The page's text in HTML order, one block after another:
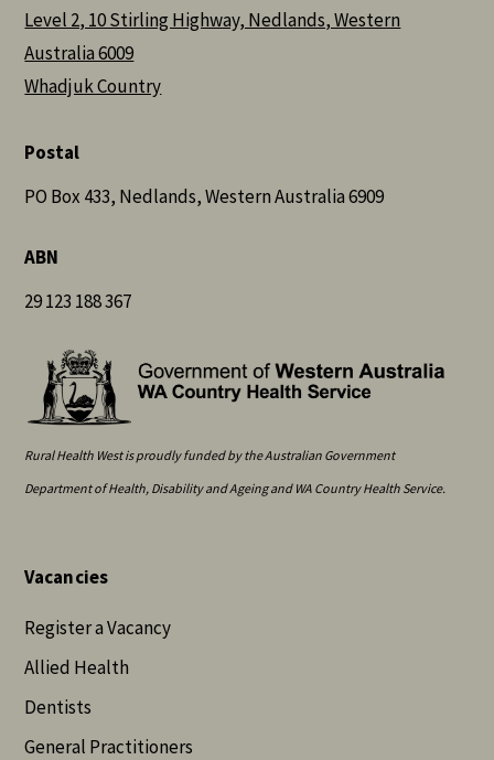
Level 2, 10 Stirling Highway, Nedlands, Western
Australia 6009
Whadjuk Country
Postal
PO Box 433, Nedlands, Western Australia 6909
ABN
29 123 188 367
Rural Health West is proudly funded by the Australian Government
Department of Health, Disability and Ageing and WA Country Health Service.
Vacancies
Register a Vacancy
Allied Health
Dentists
General Practitioners